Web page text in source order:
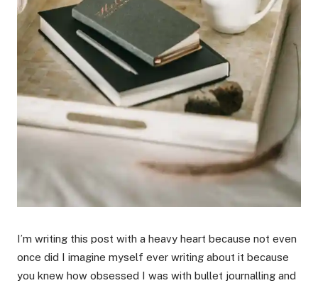
I’m writing this post with a heavy heart because not even
once did I imagine myself ever writing about it because
you knew how obsessed I was with bullet journalling and